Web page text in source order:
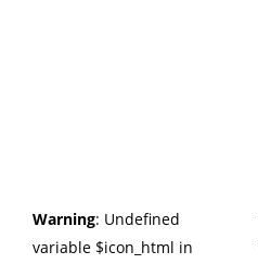
Warning: Undefined
variable $icon_html in